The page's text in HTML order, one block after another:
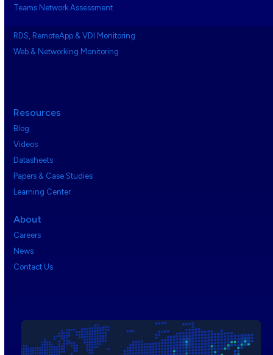
Teams Network Assessment
RDS, RemoteApp & VDI Monitoring
Web & Networking Monitoring
Resources
Blog
Videos
Datasheets
Papers & Case Studies
Learning Center
About
Careers
News
Contact Us